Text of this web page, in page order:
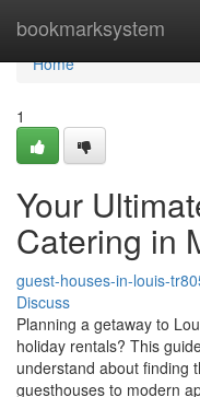
bookmarksystem
Home
Home
1
Your
Catering in
guest-houses-in-louis-
Discuss
Planning a getaway to
holiday rentals? This
understand about finding
guesthouses to modern